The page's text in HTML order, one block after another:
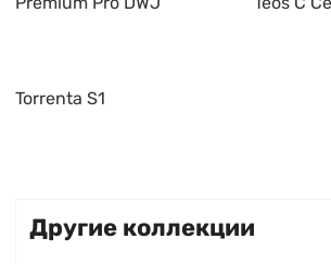
Torrenta S1
Другие коллекции